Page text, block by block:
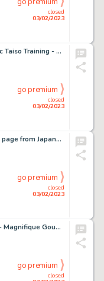
closed
03/02/2023
Wakamiya Santa / Olympic Taiso Training - Planche originale (uncensored) - Manga - Format: 25 x 36 cm. - (2015)
closed
03/02/2023
go premium
Maiden's Dream - Original page from Japanese Manga - Format: 25,5 x 36 cm - 1988s - (1998)
closed
03/02/2023
go premium
Yvon Adam ( 1932-2017 ) - Magnifique Gouache représentant la jouissance d’un homme dans la bouche de sa partenaire
closed
go premium